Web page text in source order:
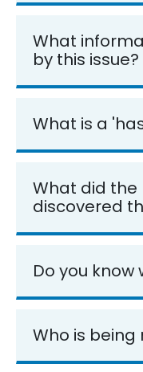
What
by this issue?
What is a
What did the
discovered
Do you know
Who is being